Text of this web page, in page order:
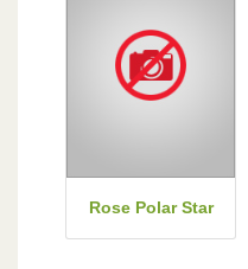
Rose Polar Star